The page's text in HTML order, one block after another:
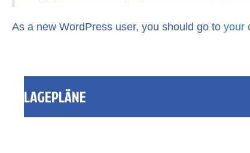
As a new WordPress user, you should go to your
LAGEPLÄNE